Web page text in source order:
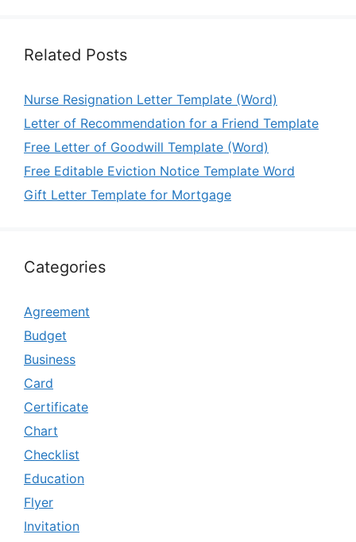
Related Posts
Nurse Resignation Letter Template (Word)
Letter of Recommendation for a Friend Template
Free Letter of Goodwill Template (Word)
Free Editable Eviction Notice Template Word
Gift Letter Template for Mortgage
Categories
Agreement
Budget
Business
Card
Certificate
Chart
Checklist
Education
Flyer
Invitation